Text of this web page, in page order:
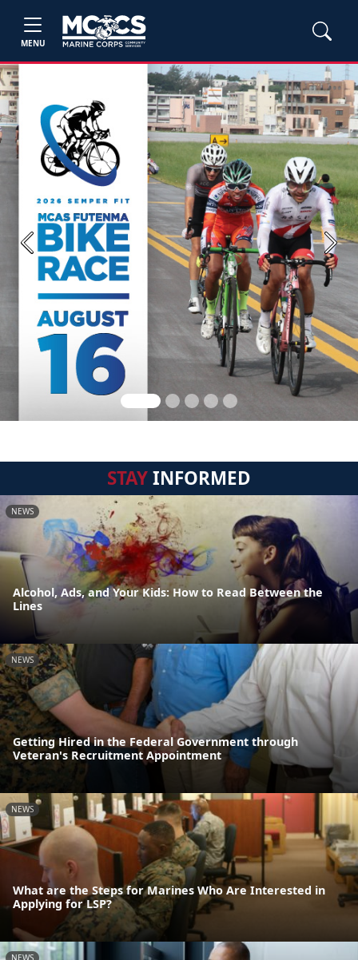
MENU
Previous Next
STAYINFORMED
NEWS
Alcohol, Ads, and Your Kids: How to Read Between the
Lines
NEWS
Getting Hired in the Federal Government through
Veteran's Recruitment Appointment
NEWS
What are the Steps for Marines Who Are Interested in
Applying for LSP?
NEWS